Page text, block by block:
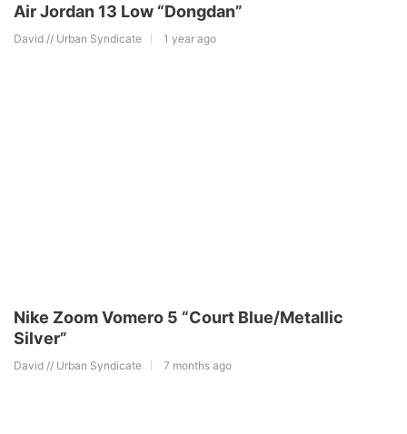
Air Jordan 13 Low “Dongdan”
David // Urban Syndicate 1 year ago
Nike Zoom Vomero 5 “Court Blue/Metallic
Silver”
David // Urban Syndicate 7 months ago